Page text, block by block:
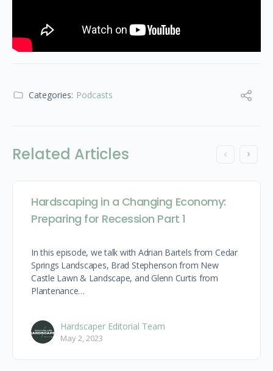
Categories: Podcasts
Related Articles
Hardscaping in a Changing Economy:
Preparing for Recession Part 1
In this episode, we talk with Adrian Bartels from Cedar
Springs Landscapes, Brad Stephenson from New
Castle Lawn & Landscape, and Glenn Curtis from
Plantenance…
Hardscaper Editorial Team
May 2, 2023